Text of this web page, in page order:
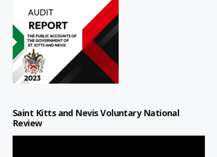
Saint Kitts and Nevis Voluntary National
Review